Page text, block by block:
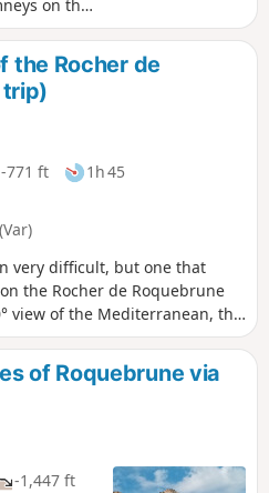
on the
the Rocher de
trip)
-771 ft
1h 45
very difficult, but one that
the Rocher de Roquebrune
view of the Mediterranean, the
Victoire, Grand Bessillon, the
of Roquebrune, Puget-
Raphaël. Much of the route is
the descent requires
feature cables or chains
for those prone to
of Roquebrune via
-1,447 ft